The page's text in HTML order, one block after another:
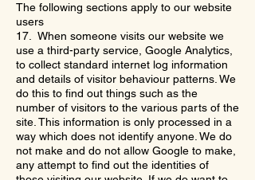
The following sections apply to our website
users
17. When someone visits our website we
use a third-party service, Google Analytics,
to collect standard internet log information
and details of visitor behaviour patterns. We
do this to find out things such as the
number of visitors to the various parts of the
site. This information is only processed in a
way which does not identify anyone. We do
not make and do not allow Google to make,
any attempt to find out the identities of